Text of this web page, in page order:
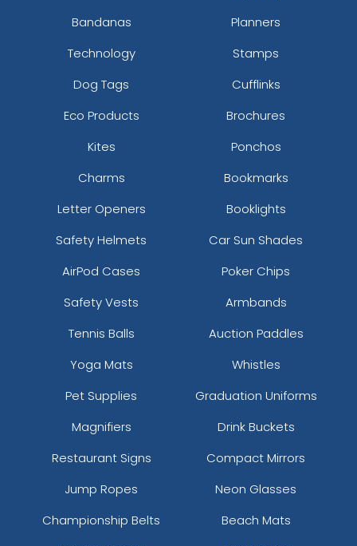
Bandanas
Planners
Technology
Stamps
Dog Tags
Cufflinks
Eco Products
Brochures
Kites
Ponchos
Charms
Bookmarks
Letter Openers
Booklights
Safety Helmets
Car Sun Shades
AirPod Cases
Poker Chips
Safety Vests
Armbands
Tennis Balls
Auction Paddles
Yoga Mats
Whistles
Pet Supplies
Graduation Uniforms
Magnifiers
Drink Buckets
Restaurant Signs
Compact Mirrors
Jump Ropes
Neon Glasses
Championship Belts
Beach Mats